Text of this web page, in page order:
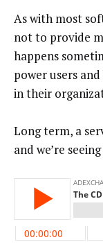
As with most
not to provide
happens
power users
in their
Long term, a
and we’re